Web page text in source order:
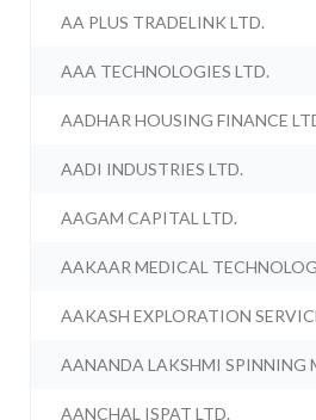
AA PLUS TRADELINK LTD.
AAA TECHNOLOGIES LTD.
AADHAR HOUSING FINANCE
AADI INDUSTRIES LTD.
AAGAM CAPITAL LTD.
AAKAAR MEDICAL
AAKASH EXPLORATION
AANANDA LAKSHMI SPINNING
AANCHAL ISPAT LTD.